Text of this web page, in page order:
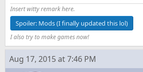
Insert witty remark here.
Spoiler: Mods (I finally updated this lol)
I also try to make games now!
Aug 17, 2015 at 7:46 PM